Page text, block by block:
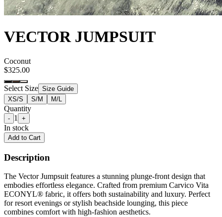
VECTOR JUMPSUIT
Coconut
$325.00
Select Size Size Guide
XS/S
S/M M/L
Quantity
- 1 +
In stock
Add to Cart
Description
The Vector Jumpsuit features a stunning plunge-front design that
embodies effortless elegance. Crafted from premium Carvico Vita
ECONYL® fabric, it offers both sustainability and luxury. Perfect
for resort evenings or stylish beachside lounging, this piece
combines comfort with high-fashion aesthetics.